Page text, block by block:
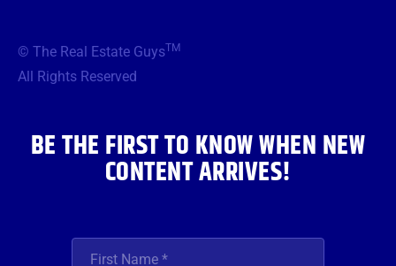
o
o
e
r
g
© The Real Estate GuysTM
All Rights Reserved
BE THE FIRST TO KNOW WHEN NEW
CONTENT ARRIVES!